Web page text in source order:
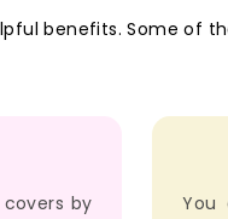
benefits. Some of
by
You